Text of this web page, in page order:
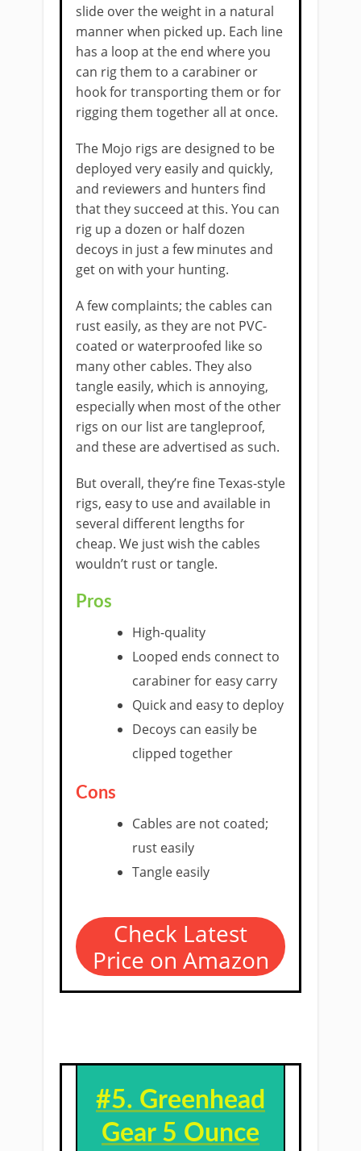
slide over the weight in a natural
manner when picked up. Each line
has a loop at the end where you
can rig them to a carabiner or
hook for transporting them or for
rigging them together all at once.
The Mojo rigs are designed to be
deployed very easily and quickly,
and reviewers and hunters find
that they succeed at this. You can
rig up a dozen or half dozen
decoys in just a few minutes and
get on with your hunting.
A few complaints; the cables can
rust easily, as they are not PVC-
coated or waterproofed like so
many other cables. They also
tangle easily, which is annoying,
especially when most of the other
rigs on our list are tangleproof,
and these are advertised as such.
But overall, they’re fine Texas-style
rigs, easy to use and available in
several different lengths for
cheap. We just wish the cables
wouldn’t rust or tangle.
Pros
High-quality
Looped ends connect to
carabiner for easy carry
Quick and easy to deploy
Decoys can easily be
clipped together
Cons
Cables are not coated;
rust easily
Tangle easily
Check Latest
Price on Amazon
#5. ​ Greenhead
Gear 5 Ounce